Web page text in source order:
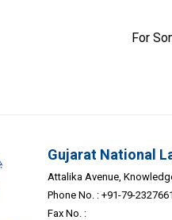
For
Gujarat National
Attalika Avenue,
Phone No. : +91-79-
Fax No. :